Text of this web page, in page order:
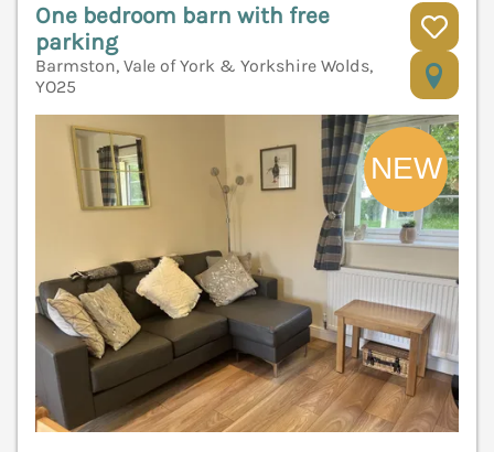
One bedroom barn with free
parking
Barmston, Vale of York & Yorkshire Wolds,
YO25